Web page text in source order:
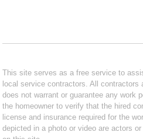
This site serves as a free service to
local service contractors. All contractors
does not warrant or guarantee any work
the homeowner to verify that the hired
license and insurance required for the
depicted in a photo or video are actors